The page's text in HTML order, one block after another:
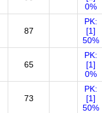
0%
87
PK:
[1]
50%
65
PK:
[1]
0%
73
PK:
[1]
50%